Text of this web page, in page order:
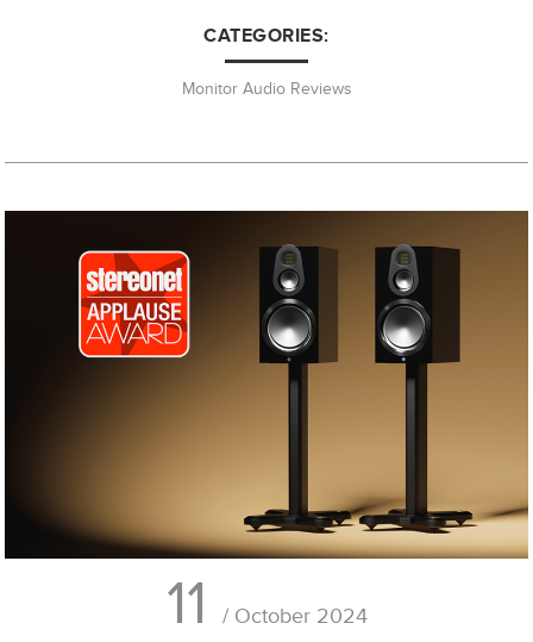
CATEGORIES:
Monitor Audio Reviews
11 / October 2024